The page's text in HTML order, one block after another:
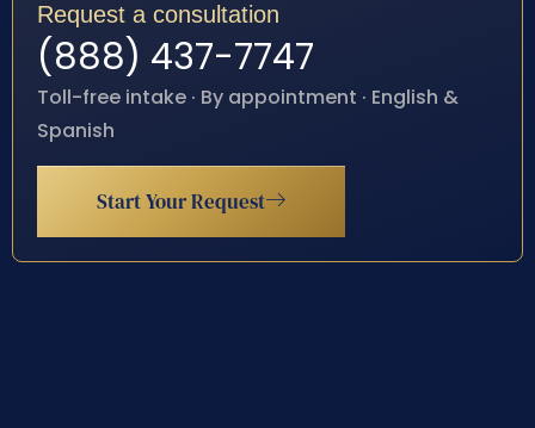
Request a consultation
(888) 437-7747
Toll-free intake · By appointment · English &
Spanish
Start Your Request